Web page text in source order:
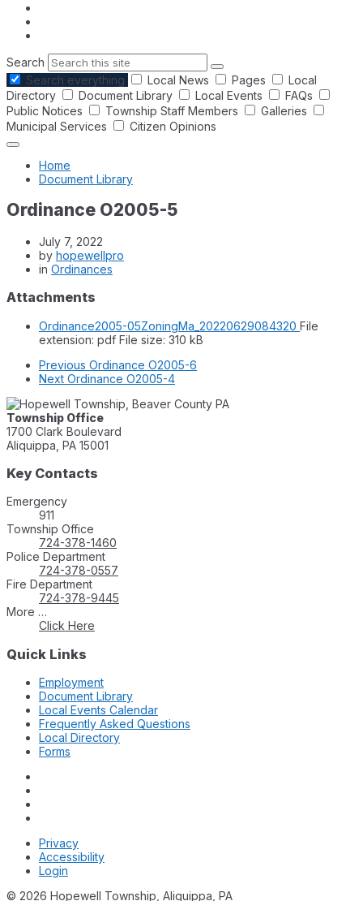
Search
Search everything
Local News Pages
Local
Directory
Document Library Local Events
FAQs
Public Notices
Township Staff Members
Galleries
Municipal Services
Citizen Opinions
Home
Document Library
Ordinance O2005-5
July 7, 2022
by hopewellpro
in Ordinances
Attachments
Ordinance2005-05ZoningMa_20220629084320 File
extension: pdf File size: 310 kB
Previous Ordinance O2005-6
Next Ordinance O2005-4
Township Office
1700 Clark Boulevard
Aliquippa, PA 15001
Key Contacts
Emergency
911
Township Office
724-378-1460
Police Department
724-378-0557
Fire Department
724-378-9445
More …
Click Here
Quick Links
Employment
Document Library
Local Events Calendar
Frequently Asked Questions
Local Directory
Forms
Privacy
Accessibility
Login
© 2026 Hopewell Township, Aliquippa, PA